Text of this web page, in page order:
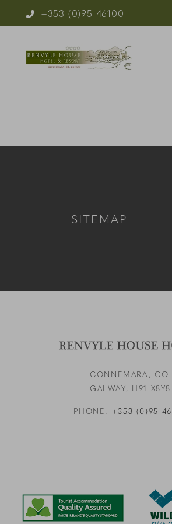
Phone Icon for Telephone
+353 (0)95 46100
SITEMAP
CONNEMARA, CO.
GALWAY, H91 X8Y8
PHONE: +353 (0)95
Link